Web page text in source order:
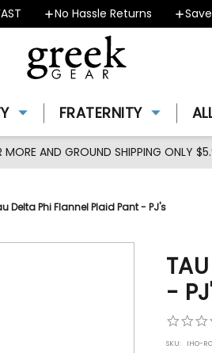
No Hassle Returns Save
FRATERNITY
AND GROUND SHIPPING ONLY
Delta Phi Flannel Plaid Pant - PJ's
-
SKU: IHO-